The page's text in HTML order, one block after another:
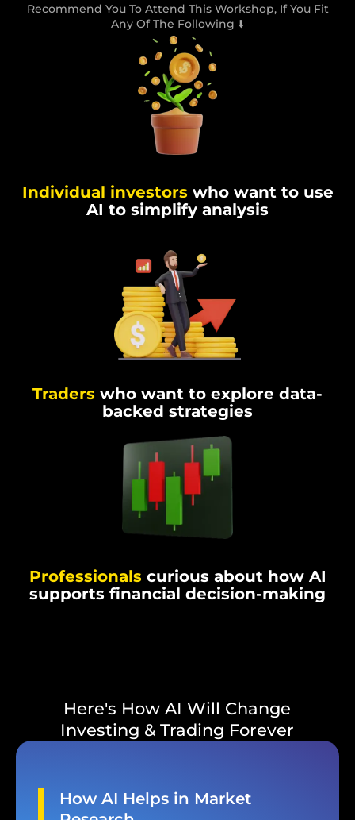
Recommend You To Attend This Workshop, If You Fit
Any Of The Following ⬇️
Individual investors who want to use
AI to simplify analysis
Traders who want to explore data-
backed strategies
Professionals curious about how AI
supports financial decision-making
Here's How AI Will Change
Investing & Trading Forever
How AI Helps in Market